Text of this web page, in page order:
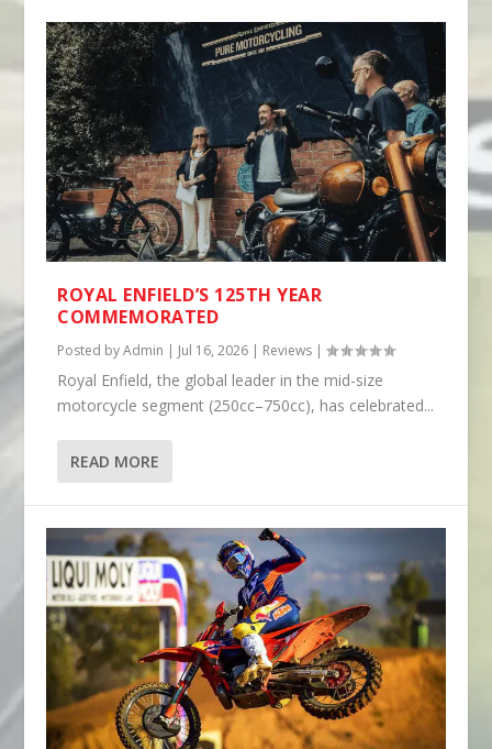
ROYAL ENFIELD’S 125TH YEAR
COMMEMORATED
Posted byAdmin | Jul 16, 2026 | Reviews |
Royal Enfield, the global leader in the mid-size
motorcycle segment (250cc–750cc), has celebrated...
READ MORE